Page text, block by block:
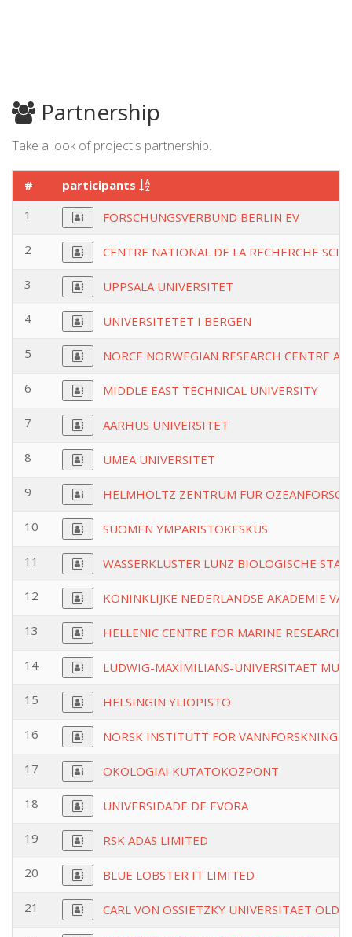
Partnership
Take a look of project's partnership.
#
participants
1
FORSCHUNGSVERBUND BERLIN EV
2 CENTRE NATIONAL DE LA RECHERCHE
3 UPPSALA UNIVERSITET
4 UNIVERSITETET I BERGEN
5 NORCE NORWEGIAN RESEARCH CENTRE AS
6 MIDDLE EAST TECHNICAL UNIVERSITY
7 AARHUS UNIVERSITET
8 UMEA UNIVERSITET
9 HELMHOLTZ ZENTRUM FUR
10 SUOMEN YMPARISTOKESKUS
11 WASSERKLUSTER LUNZ BIOLOGISCHE
12 KONINKLIJKE NEDERLANDSE AKADEMIE
13 HELLENIC CENTRE FOR MARINE RESEARCH
14 LUDWIG-MAXIMILIANS-UNIVERSITAET
15 HELSINGIN YLIOPISTO
16 NORSK INSTITUTT FOR VANNFORSKNING
17 OKOLOGIAI KUTATOKOZPONT
18 UNIVERSIDADE DE EVORA
19 RSK ADAS LIMITED
20 BLUE LOBSTER IT LIMITED
21 CARL VON OSSIETZKY UNIVERSITAET